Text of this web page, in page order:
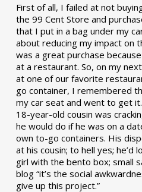
First of all, I failed at not
the 99 Cent Store and
that I put in a bag under my
about reducing my impact on
was a great purchase
at a restaurant. So, on my
at one of our favorite
go container, I remembered
my car seat and went to get
18-year-old cousin was
he would do if he was on a
own to-go containers. His
at his cousin; to hell yes;
girl with the bento box; small
blog “it’s the social
give up this project.”